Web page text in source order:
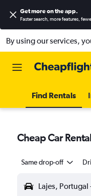
Get more on the app.
Faster search, more features,
By using our services,
Find Rentals
Cheap Car
Same drop-off
Lajes, Portugal